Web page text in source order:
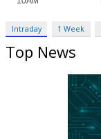
Intraday 1 Week
Top News